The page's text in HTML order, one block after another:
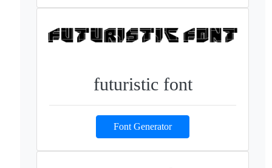
futuristic font
Font Generator